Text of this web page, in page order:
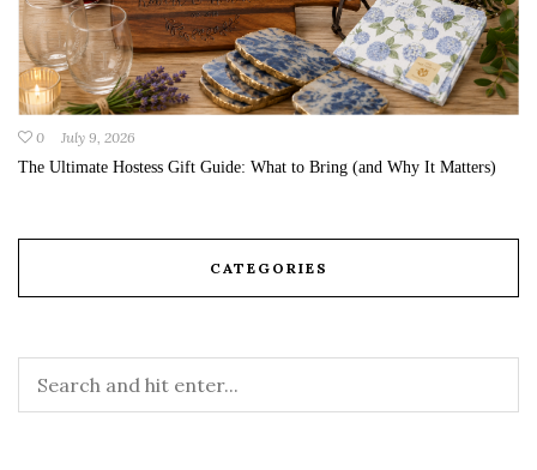
0
July 9, 2026
The Ultimate Hostess Gift Guide: What to Bring (and Why It Matters)
CATEGORIES